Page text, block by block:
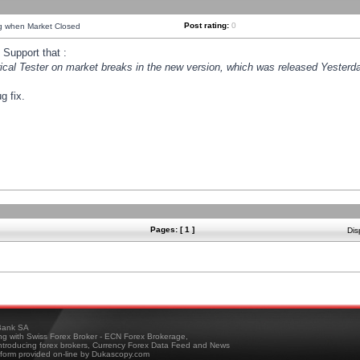
when Market Closed Post rating: 0
that :
Tester on market breaks in the new version, which was released
fix.
Pages: [ 1 ]
SA
with Swiss Forex Broker - ECN Forex Brokerage,
forex brokers, Currency Forex Data Feed and News
provided on-line by Dukascopy.com